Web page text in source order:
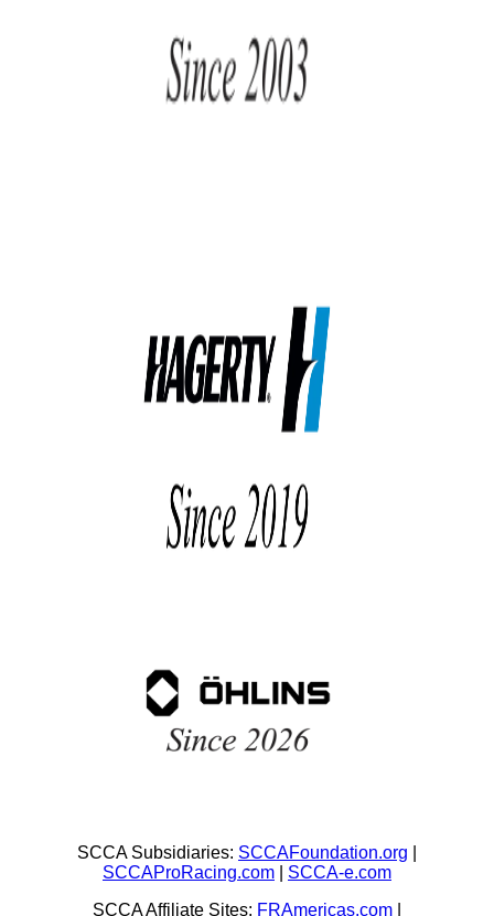
SCCA Subsidiaries: SCCAFoundation.org
SCCAProRacing.com
SCCA-e.com
SCCA Affiliate Sites: FRAmericas.com